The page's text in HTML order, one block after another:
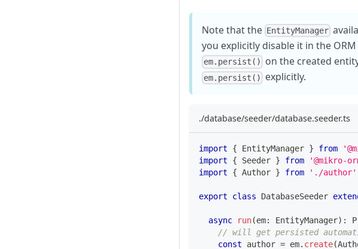
Note that the EntityManager
you explicitly disable it in the
em.persist() on the created
em.persist() explicitly.
./database/seeder/database.seeder.ts
import { EntityManager } from
import
{ Seeder } from '@mikro-
import
{ Author } from './author'
export class DatabaseSeeder
async run(em: EntityManager) :
// will get persisted
const author = em. create(